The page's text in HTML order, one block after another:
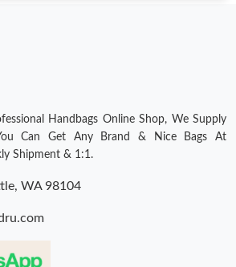
Francisco on Jul 14, 2026 at 4:52 PM.
Detroit on May 11, 2026 at 12:12 PM.
Handbags Online Shop, We Supply
Can Get Any Brand & Nice Bags At
Shipment & 1:1.
WA 98104